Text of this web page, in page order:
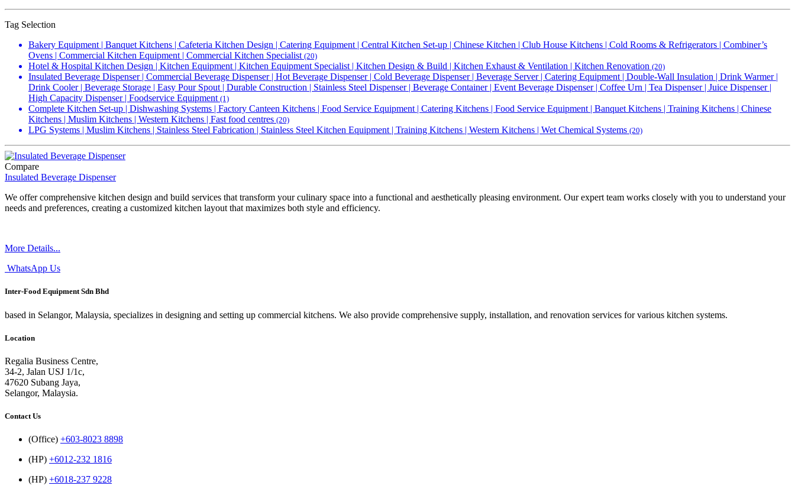
Tag Selection
Bakery Equipment | Banquet Kitchens | Cafeteria Kitchen Design | Catering Equipment | Central Kitchen Set-up | Chinese Kitchen | Club House Kitchens | Cold Rooms & Refrigerators | Combiner’s
Ovens | Commercial Kitchen Equipment | Commercial Kitchen Specialist (20)
Hotel & Hospital Kitchen Design | Kitchen Equipment | Kitchen Equipment Specialist | Kitchen Design & Build | Kitchen Exhaust & Ventilation | Kitchen Renovation (20)
Insulated Beverage Dispenser | Commercial Beverage Dispenser | Hot Beverage Dispenser | Cold Beverage Dispenser | Beverage Server | Catering Equipment | Double-Wall Insulation | Drink Warmer |
Drink Cooler | Beverage Storage | Easy Pour Spout | Durable Construction | Stainless Steel Dispenser | Beverage Container | Event Beverage Dispenser | Coffee Urn | Tea Dispenser | Juice Dispenser |
High Capacity Dispenser | Foodservice Equipment (1)
Complete Kitchen Set-up | Dishwashing Systems | Factory Canteen Kitchens | Food Service Equipment | Catering Kitchens | Food Service Equipment | Banquet Kitchens | Training Kitchens | Chinese
Kitchens | Muslim Kitchens | Western Kitchens | Fast food centres (20)
LPG Systems | Muslim Kitchens | Stainless Steel Fabrication | Stainless Steel Kitchen Equipment | Training Kitchens | Western Kitchens | Wet Chemical Systems (20)
Compare
Insulated Beverage Dispenser
We offer comprehensive kitchen design and build services that transform your culinary space into a functional and aesthetically pleasing environment. Our expert team works closely with you to understand your
needs and preferences, creating a customized kitchen layout that maximizes both style and efficiency.
More Details...
WhatsApp Us
Inter-Food Equipment Sdn Bhd
based in Selangor, Malaysia, specializes in designing and setting up commercial kitchens. We also provide comprehensive supply, installation, and renovation services for various kitchen systems.
Location
Regalia Business Centre,
34-2, Jalan USJ 1/1c,
47620 Subang Jaya,
Selangor, Malaysia.
Contact Us
(Office) +603-8023 8898
(HP) +6012-232 1816
(HP) +6018-237 9228